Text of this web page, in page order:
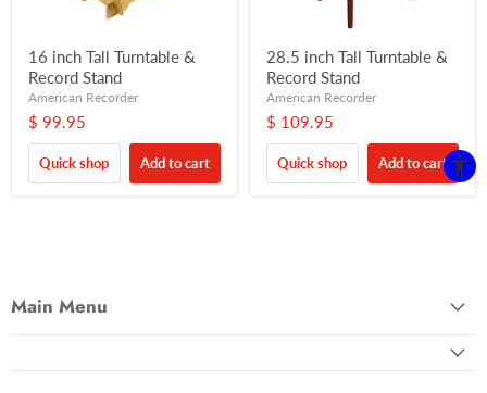
16 inch Tall Turntable &
Record Stand
American Recorder
$ 99.95
Quick shop Add to cart
28.5 inch Tall Turntable &
Record Stand
American Recorder
$ 109.95
Quick shop Add to cart
Main Menu